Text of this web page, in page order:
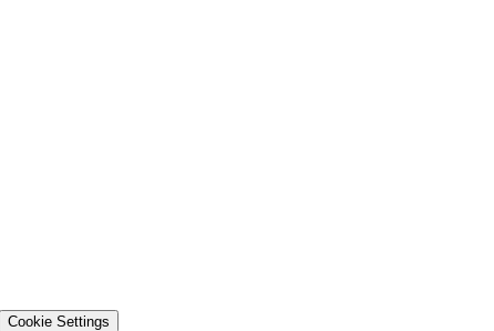
Cookie Settings